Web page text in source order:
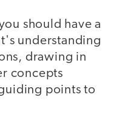
should have a
understanding
drawing in
concepts
points to